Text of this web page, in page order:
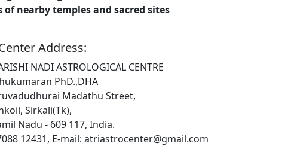
nearby temples and sacred sites
Address:
NADI ASTROLOGICAL CENTRE
PhD.,DHA
Madathu Street,
Sirkali(Tk),
Nadu - 609 117, India.
12431, E-mail: atriastrocenter@gmail.com